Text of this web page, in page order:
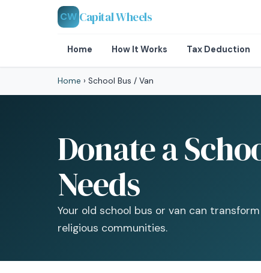
CW Capital Wheels
Home How It Works Tax Deduction
Home › School Bus / Van
Donate a
Needs
Your old school bus or van can
religious communities.